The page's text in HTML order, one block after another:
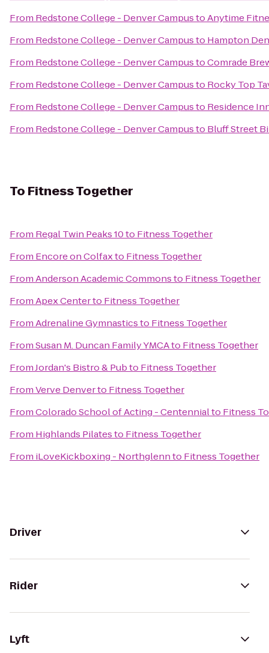
From Redstone College - Denver CampustoAnytime
From Redstone College - Denver Campusto Hampton
From Redstone College - Denver CampustoComrade
From Redstone College - Denver Campusto Rocky Top
From Redstone College - Denver Campusto Residence
From Redstone College - Denver Campusto Bluff Street
To Fitness Together
From Regal Twin Peaks 10to Fitness Together
From Encore on Colfaxto Fitness Together
FromAnderson Academic Commonsto Fitness Together
FromApex Centerto Fitness Together
FromAdrenaline Gymnasticsto Fitness Together
FromSusan M. Duncan Family YMCAto Fitness Together
FromJordan's Bistro & Pubto Fitness Together
FromVerve Denverto Fitness Together
FromColorado School of Acting - Centennialto Fitness
From Highlands Pilatesto Fitness Together
From iLoveKickboxing - Northglennto Fitness Together
Driver
Rider
Lyft